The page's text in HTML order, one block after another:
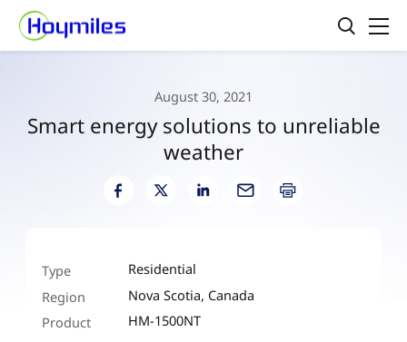
August 30, 2021
Smart energy solutions to unreliable
weather
Type
Residential
Region
Nova Scotia, Canada
Product
HM-1500NT